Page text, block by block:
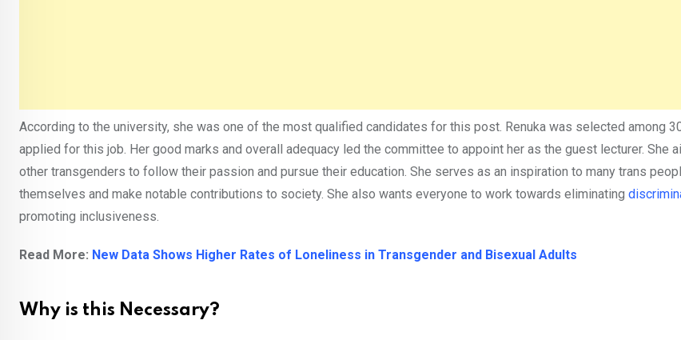
According to the university, she was one of the most qualified candidates for this post. Renuka was selected among
applied for this job. Her good marks and overall adequacy led the committee to appoint her as the guest lecturer. She
other transgenders to follow their passion and pursue their education. She serves as an inspiration to many trans
themselves and make notable contributions to society. She also wants everyone to work towards eliminating
promoting inclusiveness.
Read More: New Data Shows Higher Rates of Loneliness in Transgender and Bisexual Adults
Why is this Necessary?